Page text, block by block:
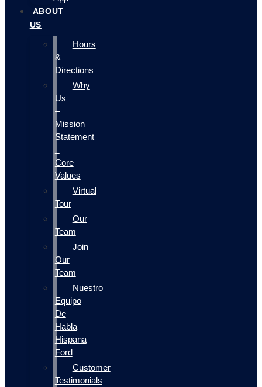
ABOUT
US
Hours
&
Directions
Why
Us
–
Mission
Statement
–
Core
Values
Virtual
Tour
Our
Team
Join
Our
Team
Nuestro
Equipo
De
Habla
Hispana
Ford
Customer
Testimonials